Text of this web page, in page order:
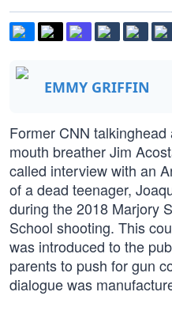
EMMY GRIFFIN
Former CNN
mouth breather Jim
called interview with an
of a dead teenager,
during the 2018 Marjory
School shooting. This
was introduced to the
parents to push for gun
dialogue was